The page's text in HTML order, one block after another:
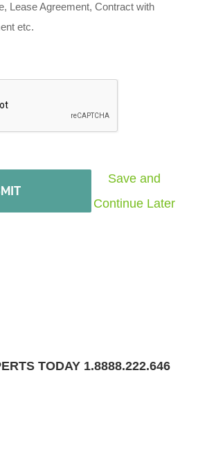
Lease Agreement, Contract with
etc.
Save and
Continue Later
TODAY 1.8888.222.646